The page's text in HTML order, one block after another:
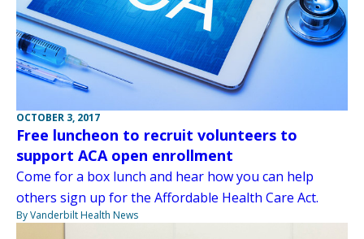
OCTOBER 3, 2017
Free luncheon to recruit volunteers to
support ACA open enrollment
Come for a box lunch and hear how you can help
others sign up for the Affordable Health Care Act.
By Vanderbilt Health News